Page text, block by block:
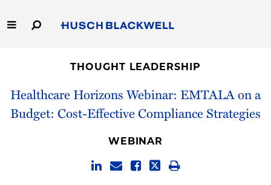
to
Main
Capabilities
People
THOUGHT LEADERSHIP
Healthcare Horizons Webinar: EMTALA on a
Budget: Cost-Effective Compliance Strategies
WEBINAR